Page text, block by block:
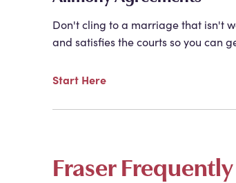
Don't cling to a marriage that isn't
and satisfies the courts so you can
Start Here
Fraser